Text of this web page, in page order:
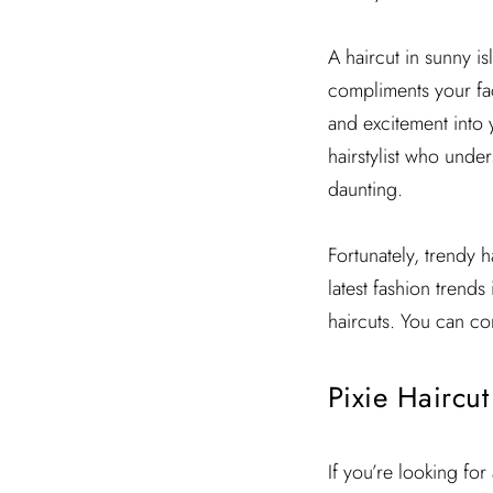
A haircut in sunny
compliments your
and excitement
hairstylist who
daunting.
Fortunately, trendy
latest fashion
haircuts. You can
Pixie Haircut
If you’re looking